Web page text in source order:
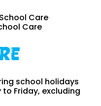
Care
Care
school holidays
to Friday, excluding